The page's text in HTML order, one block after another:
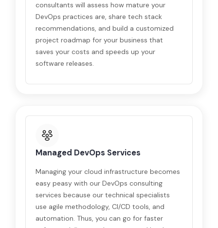
consultants will assess how mature your
DevOps practices are, share tech stack
recommendations, and build a customized
project roadmap for your business that
saves your costs and speeds up your
software releases.
Managed DevOps Services
Managing your cloud infrastructure becomes
easy peasy with our DevOps consulting
services because our technical specialists
use agile methodology, CI/CD tools, and
automation. Thus, you can go for faster